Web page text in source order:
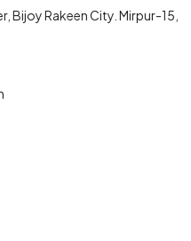
Bijoy Rakeen City. Mirpur-15,